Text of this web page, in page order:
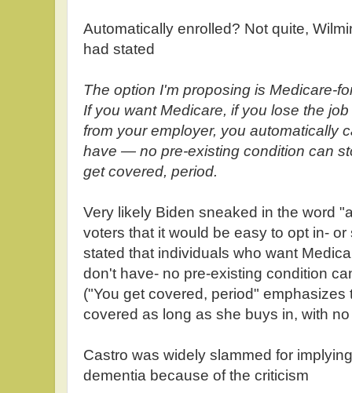
Automatically enrolled? Not quite,
had stated
The option I'm proposing is Medicare-
If you want Medicare, if you lose the
from your employer, you automatically
have — no pre-existing condition can
get covered, period.
Very likely Biden sneaked in the word
voters that it would be easy to opt in-
stated that individuals who want
don't have- no pre-existing condition
("You get covered, period" emphasizes
covered as long as she buys in, with
Castro was widely slammed for
dementia because of the criticism